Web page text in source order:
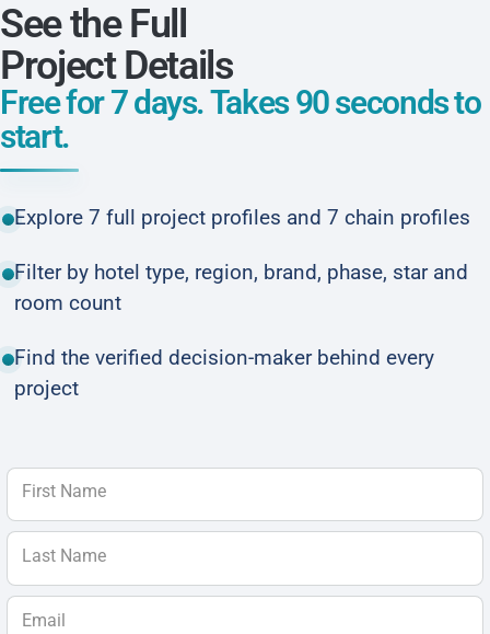
See the Full
Project Details
Free for 7 days. Takes 90 seconds to
start.
Explore 7 full project profiles and 7 chain profiles
Filter by hotel type, region, brand, phase, star and
room count
Find the verified decision-maker behind every
project
First Name
Last Name
Email